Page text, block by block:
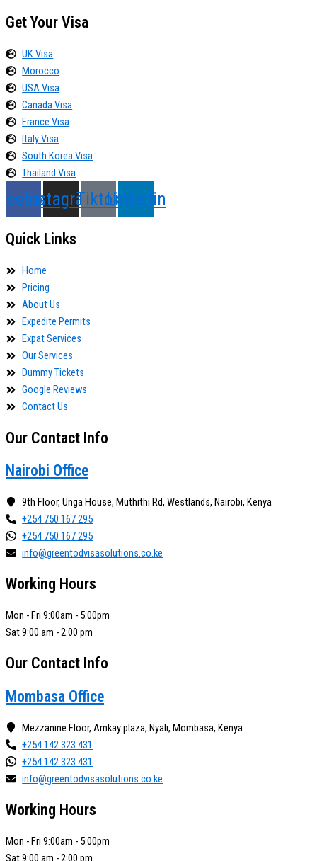
Get Your Visa
UK Visa
Morocco
USA Visa
Canada Visa
France Visa
Italy Visa
South Korea Visa
Thailand Visa
InstagramTiktokLinkedin
Quick Links
Home
Pricing
About Us
Expedite Permits
Expat Services
Our Services
Dummy Tickets
Google Reviews
Contact Us
Our Contact Info
Nairobi Office
9th Floor, Unga House, Muthithi Rd, Westlands, Nairobi, Kenya
+254 750 167 295
+254 750 167 295
info@greentodvisasolutions.co.ke
Working Hours
Mon - Fri 9:00am - 5:00pm
Sat 9:00 am - 2:00 pm
Our Contact Info
Mombasa Office
Mezzanine Floor, Amkay plaza, Nyali, Mombasa, Kenya
+254 142 323 431
+254 142 323 431
info@greentodvisasolutions.co.ke
Working Hours
Mon - Fri 9:00am - 5:00pm
Sat 9:00 am - 2:00 pm